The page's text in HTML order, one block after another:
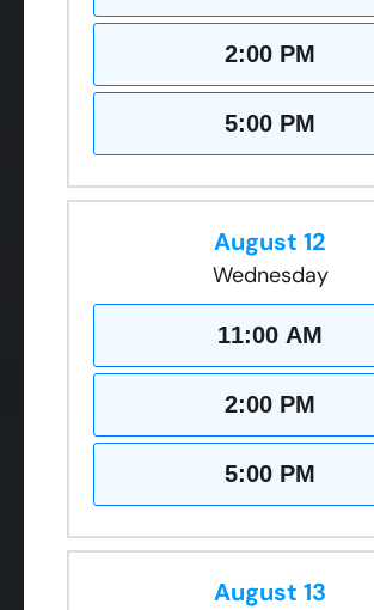
2:00 PM
5:00 PM
August 12
Wednesday
11:00 AM
2:00 PM
5:00 PM
August 13